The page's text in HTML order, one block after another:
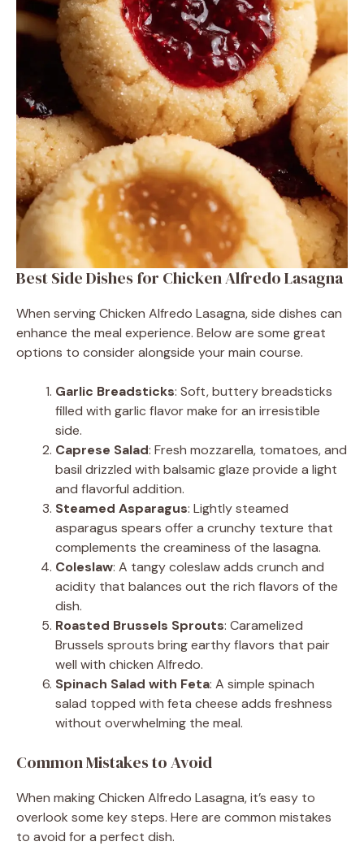
Best Side Dishes for Chicken Alfredo Lasagna
When serving Chicken Alfredo Lasagna, side dishes can
enhance the meal experience. Below are some great
options to consider alongside your main course.
Garlic Breadsticks: Soft, buttery breadsticks
filled with garlic flavor make for an irresistible
side.
Caprese Salad: Fresh mozzarella, tomatoes, and
basil drizzled with balsamic glaze provide a light
and flavorful addition.
Steamed Asparagus: Lightly steamed
asparagus spears offer a crunchy texture that
complements the creaminess of the lasagna.
Coleslaw: A tangy coleslaw adds crunch and
acidity that balances out the rich flavors of the
dish.
Roasted Brussels Sprouts: Caramelized
Brussels sprouts bring earthy flavors that pair
well with chicken Alfredo.
Spinach Salad with Feta: A simple spinach
salad topped with feta cheese adds freshness
without overwhelming the meal.
Common Mistakes to Avoid
When making Chicken Alfredo Lasagna, it’s easy to
overlook some key steps. Here are common mistakes
to avoid for a perfect dish.